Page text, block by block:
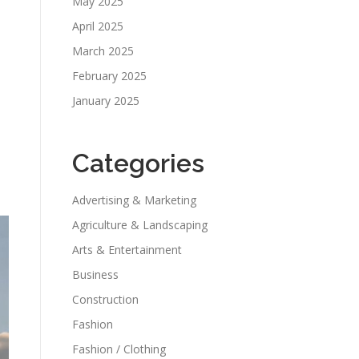
April 2025
March 2025
February 2025
January 2025
Categories
Advertising & Marketing
Agriculture & Landscaping
Arts & Entertainment
Business
Construction
Fashion
Fashion / Clothing